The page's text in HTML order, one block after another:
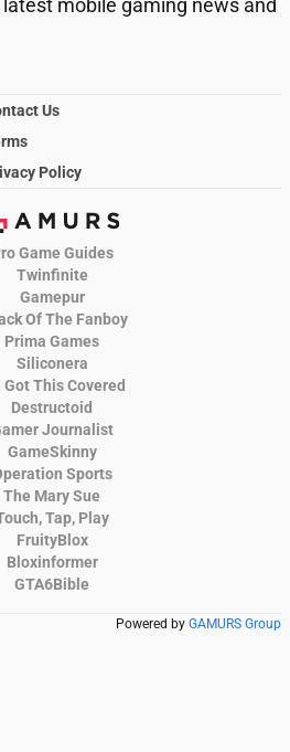
latest mobile gaming news and
Us
Policy
Game Guides
Twinfinite
Gamepur
Of The Fanboy
Prima Games
Siliconera
Got This Covered
Destructoid
Journalist
GameSkinny
Sports
The Mary Sue
Tap, Play
FruityBlox
Bloxinformer
GTA6Bible
Powered by GAMURS Group